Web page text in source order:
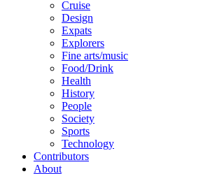
Cruise
Design
Expats
Explorers
Fine arts/music
Food/Drink
Health
History
People
Society
Sports
Technology
Contributors
About